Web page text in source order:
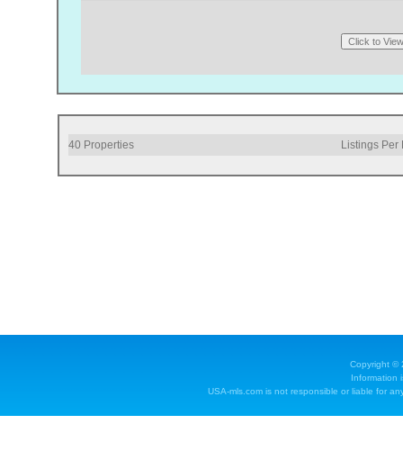
40 Properties Listings
Copyright ©
Information
USA-mls.com is not responsible or liable for